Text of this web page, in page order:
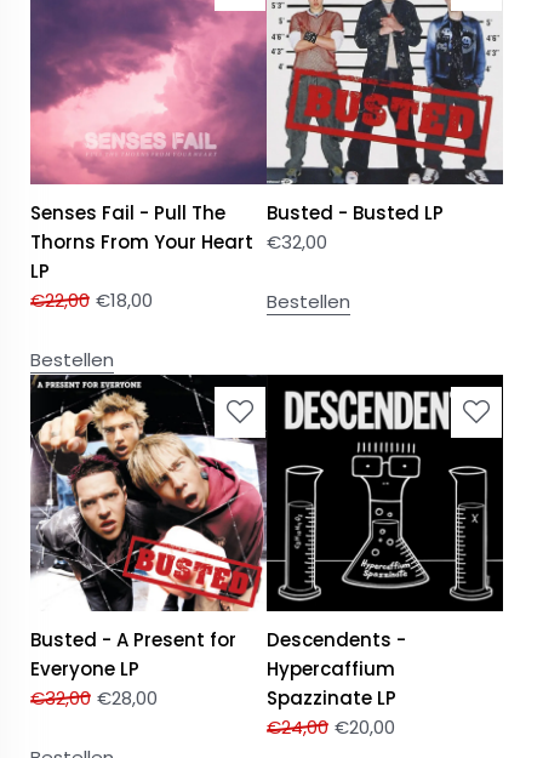
Senses Fail - Pull The
Thorns From Your Heart
LP
€22,00 €18,00
Bestellen
Busted - Busted LP
€32,00
Bestellen
Busted - A Present for
Everyone LP
€32,00 €28,00
Descendents -
Hypercaffium
Spazzinate LP
€24,00 €20,00